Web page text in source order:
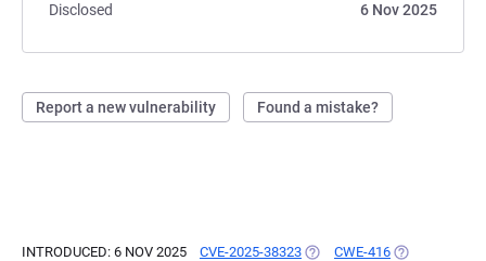
Disclosed
6 Nov 2025
Report a new vulnerability Found a mistake?
INTRODUCED: 6 NOV 2025 CVE-2025-38323 (OPENS IN A NEW TAB)
CWE-416 (OPENS IN A